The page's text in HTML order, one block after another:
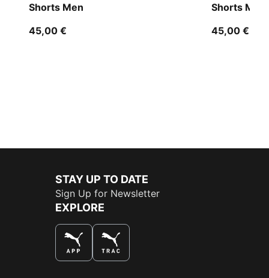
Shorts Men
45,00 €
Shorts Men
45,00 €
STAY UP TO DATE
Sign Up for Newsletter
EXPLORE